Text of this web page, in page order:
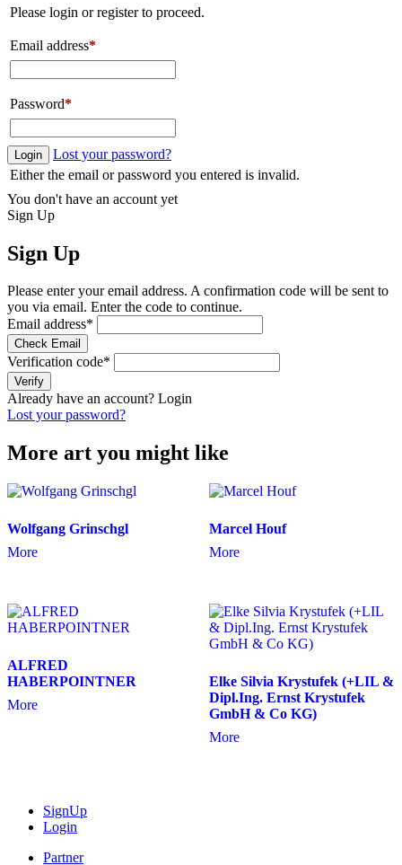
Please login or register to proceed.
Email address*
Password*
Login
Lost your password?
Either the email or password you entered is invalid.
You don't have an account yet
Sign Up
Sign Up
Please enter your email address. A confirmation code will be sent to
you via email. Enter the code to continue.
Email address*
Check Email
Verification code*
Verify
Already have an account? Login
Lost your password?
More art you might like
Wolfgang Grinschgl
More
Marcel Houf
More
ALFRED
HABERPOINTNER
More
Elke Silvia Krystufek (+LIL &
Dipl.Ing. Ernst Krystufek
GmbH & Co KG)
More
SignUp
Login
Partner